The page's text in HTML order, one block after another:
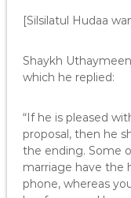
[Silsilatul Hudaa
Shaykh
which he replied:
“If he is pleased
proposal, then he
the ending. Some
marriage have the
phone, whereas